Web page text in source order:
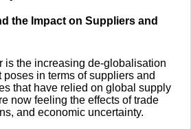
the Impact on Suppliers and
is the increasing de-globalisation
in terms of suppliers and
that have relied on global supply
now feeling the effects of trade
and economic uncertainty.